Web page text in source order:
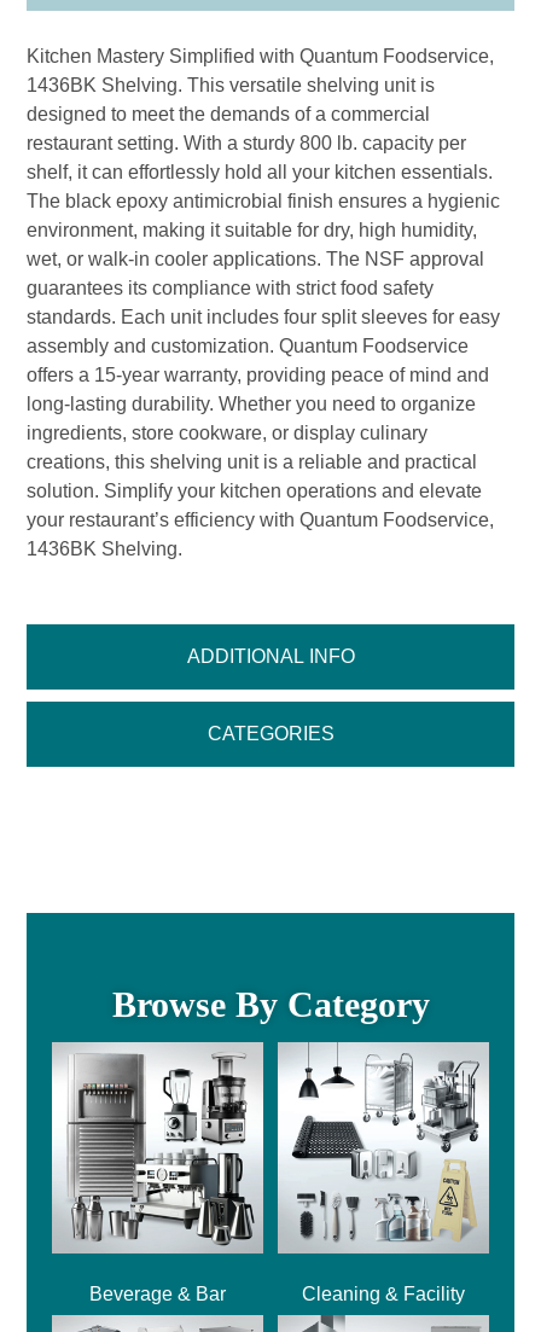
ADDITIONAL INFO
CATEGORIES
Kitchen Mastery Simplified with Quantum Foodservice,
1436BK Shelving. This versatile shelving unit is
designed to meet the demands of a commercial
restaurant setting. With a sturdy 800 lb. capacity per
shelf, it can effortlessly hold all your kitchen essentials.
The black epoxy antimicrobial finish ensures a hygienic
environment, making it suitable for dry, high humidity,
wet, or walk-in cooler applications. The NSF approval
guarantees its compliance with strict food safety
standards. Each unit includes four split sleeves for easy
assembly and customization. Quantum Foodservice
offers a 15-year warranty, providing peace of mind and
long-lasting durability. Whether you need to organize
ingredients, store cookware, or display culinary
creations, this shelving unit is a reliable and practical
solution. Simplify your kitchen operations and elevate
your restaurant’s efficiency with Quantum Foodservice,
1436BK Shelving.
Browse By Category
Beverage & Bar Cleaning & Facility